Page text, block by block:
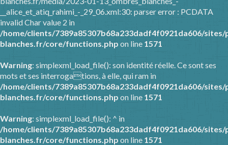
__alice_et_atiq_rahimi_-_29_06.xml:30: parser error : PCDATA
invalid Char value 2 in
/home/clients/7389a85307b68a233dadf4f0921da606/
blanches.fr/core/functions.php on line 1571
Warning: simplexml_load_file(): son identité réelle. Ce sont ses
mots et ses interrogations, à elle, qui ram in
/home/clients/7389a85307b68a233dadf4f0921da606/
blanches.fr/core/functions.php on line 1571
Warning: simplexml_load_file(): ^ in
/home/clients/7389a85307b68a233dadf4f0921da606/
blanches.fr/core/functions.php on line 1571